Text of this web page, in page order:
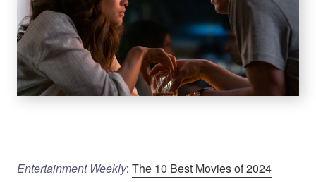
Entertainment Weekly: The 10 Best Movies of 2024